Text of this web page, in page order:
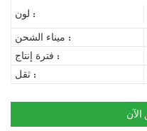
لون :
ميناء الشحن :
فترة إنتاج :
ثقل :